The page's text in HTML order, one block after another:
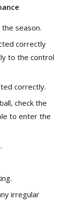
season.
correctly
to the control
correctly.
check the
to enter the
irregular